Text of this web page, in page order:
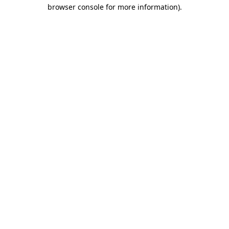
browser console for more information).